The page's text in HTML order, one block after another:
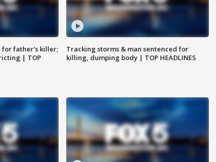
for father's killer;
| TOP
Tracking storms & man sentenced for
killing, dumping body | TOP HEADLINES